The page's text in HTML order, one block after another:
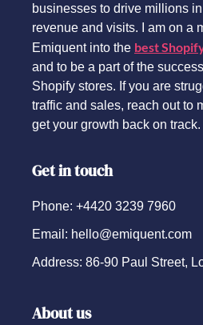
businesses to drive millions
revenue and visits. I am on a
Emiquent into the best
and to be a part of the
Shopify stores. If you are
traffic and sales, reach out to
get your growth back on track.
Get in touch
Phone: +4420 3239 7960
Email: hello@emiquent.com
Address: 86-90 Paul Street,
About us